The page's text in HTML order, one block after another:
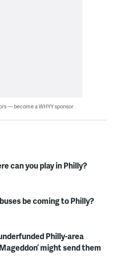
— become a WHYY sponsor
can you play in Philly?
be coming to Philly?
Philly-area
might send them